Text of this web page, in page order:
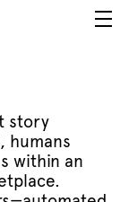
story
humans
within an